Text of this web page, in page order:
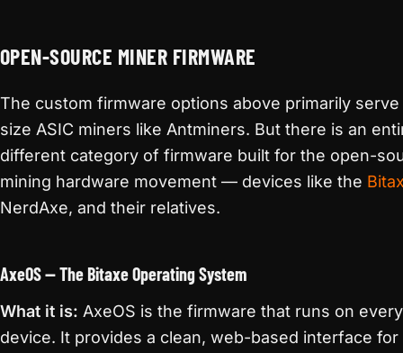
OPEN-SOURCE MINER FIRMWARE
The custom firmware options above primarily
size ASIC miners like Antminers. But there is an
different category of firmware built for the open-
mining hardware movement — devices like the
NerdAxe, and their relatives.
AxeOS — The Bitaxe Operating System
What it is: AxeOS is the firmware that runs on
device. It provides a clean, web-based interface for